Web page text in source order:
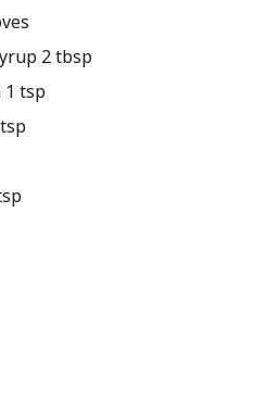
2 tbsp
1 tsp